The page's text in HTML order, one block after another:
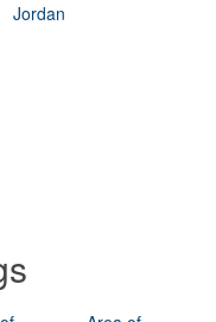
Jordan